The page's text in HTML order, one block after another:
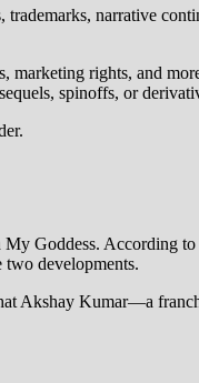
narrative
marketing rights, and
spinoffs, or
Goddess. According
developments.
Akshay Kumar—a